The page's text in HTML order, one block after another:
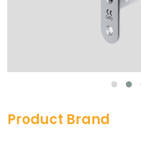
Product Brand